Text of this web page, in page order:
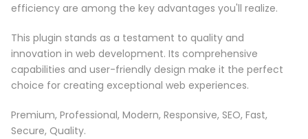
efficiency are among the key advantages you'll realize.
This plugin stands as a testament to quality and
innovation in web development. Its comprehensive
capabilities and user-friendly design make it the perfect
choice for creating exceptional web experiences.
Premium, Professional, Modern, Responsive, SEO, Fast,
Secure, Quality.